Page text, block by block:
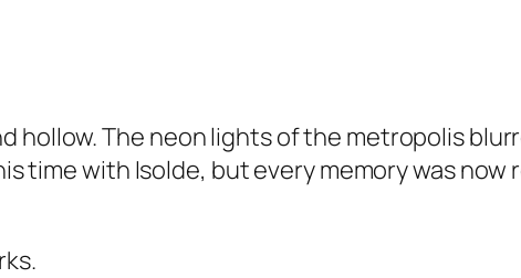
hollow. The neon lights of the metropolis
time with Isolde, but every memory was